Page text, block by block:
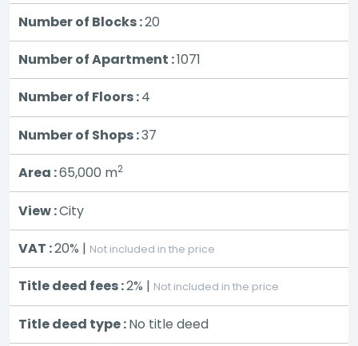
Number of Blocks :20
Number of Apartment :1071
Number of Floors :4
Number of Shops :37
Area :65,000 m2
View :City
VAT :20% | Not included in the price
Title deed fees :2% | Not included in the price
Title deed type :No title deed